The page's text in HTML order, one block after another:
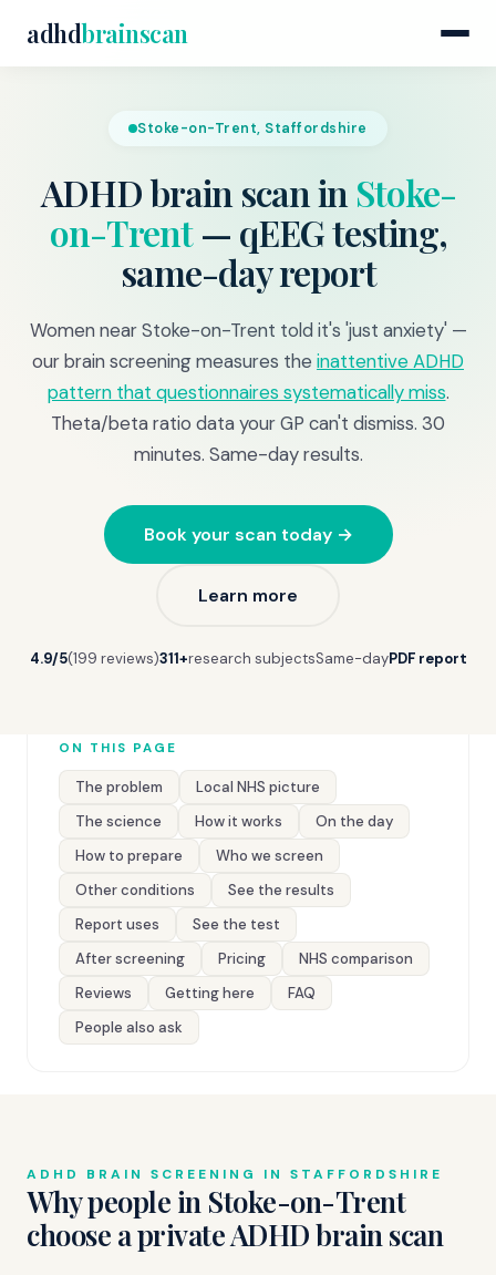
adhdbrainscan
Stoke-on-Trent, Staffordshire
ADHD brain scan in Stoke-
on-Trent— qEEG testing,
same-day report
Women near Stoke-on-Trent told it's 'just anxiety' —
our brain screening measures the inattentive ADHD
pattern that questionnaires systematically miss.
Theta/beta ratio data your GP can't dismiss. 30
minutes. Same-day results.
Book your scan today →
Learn more
4.9/5(199 reviews)311+research subjectsSame-dayPDF report
ON THIS PAGE
The problem
Local NHS picture
The science
How it works
On the day
How to prepare
Who we screen
Other conditions
See the results
Report uses
See the test
After screening
Pricing
NHS comparison
Reviews
Getting here
FAQ
People also ask
ADHD BRAIN SCREENING IN STAFFORDSHIRE
Why people in Stoke-on-Trent
choose a private ADHD brain scan